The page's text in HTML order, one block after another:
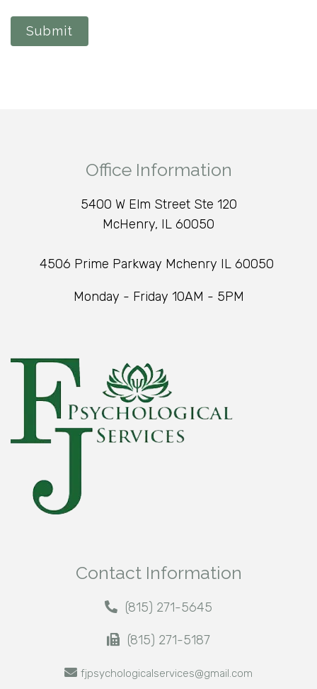
Submit
Office Information
5400 W Elm Street Ste 120
McHenry, IL 60050
4506 Prime Parkway Mchenry IL 60050
Monday - Friday 10AM - 5PM
Contact Information
(815) 271-5645
(815) 271-5187
fjpsychologicalservices@gmail.com